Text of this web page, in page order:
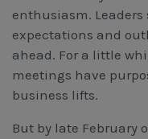
Workcover,
enthusiasm. Leaders
expectations and
ahead. For a little
meetings have
business lifts.
But by late February